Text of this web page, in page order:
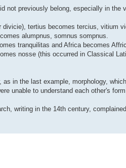
not previously belong, especially in the
tertius becomes tercius, vitium
alumpnus, somnus sompnus.
tranquilitas and Africa becomes
nosse (this occurred in Classical
in the last example, morphology,
unable to understand each other's
writing in the 14th century,